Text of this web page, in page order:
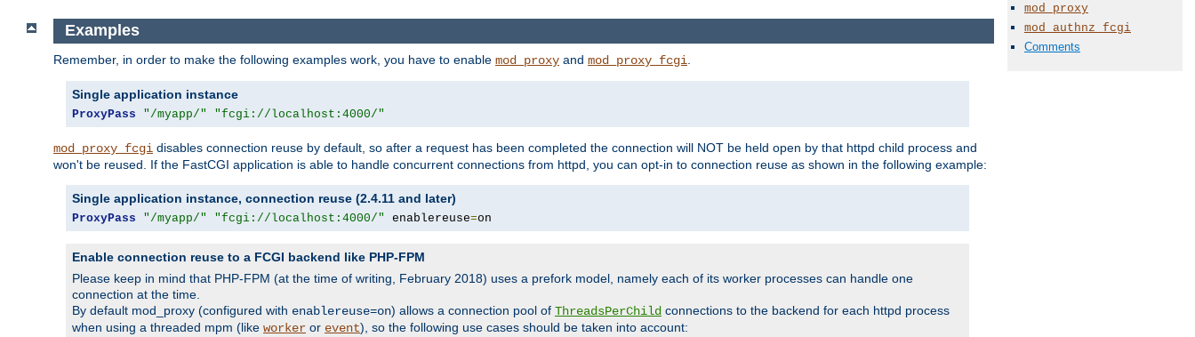
mod_proxy
mod_authnz_fcgi
Comments
Examples
Remember, in order to make the following examples work, you have to enable mod_proxy and mod_proxy_fcgi
Single application instance
ProxyPass "/myapp/" "fcgi://localhost:4000/"
mod_proxy_fcgi disables connection reuse by default, so after a request has been completed the connection will NOT be held open by that httpd child process and
won't be reused. If the FastCGI application is able to handle concurrent connections from httpd, you can opt-in to connection reuse as shown in the following example:
Single application instance, connection reuse (2.4.11 and later)
ProxyPass "/myapp/" "fcgi://localhost:4000/" enablereuse=on
Enable connection reuse to a FCGI backend like PHP-FPM
Please keep in mind that PHP-FPM (at the time of writing, February 2018) uses a prefork model, namely each of its worker processes can handle one
connection at the time.
By default mod_proxy (configured with enablereuse=on) allows a connection pool of ThreadsPerChild connections to the backend for each httpd process
when using a threaded mpm (like worker or event), so the following use cases should be taken into account: